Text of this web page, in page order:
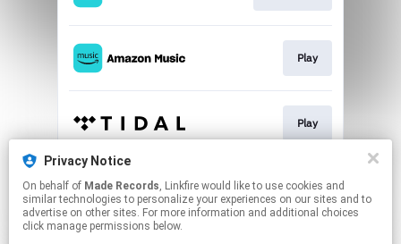
Play
Play
Play
Privacy Notice
On behalf of Made Records, Linkfire would like to use cookies and
similar technologies to personalize your experiences on our sites and to
advertise on other sites. For more information and additional choices
click manage permissions below.